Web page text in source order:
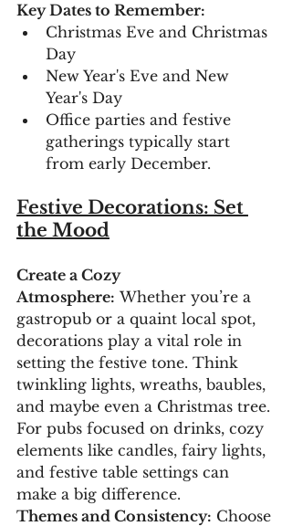
Key Dates to Remember:
Christmas Eve and Christmas
Day
New Year's Eve and New
Year's Day
Office parties and festive
gatherings typically start
from early December.
Festive Decorations: Set
the Mood
Create a Cozy
Atmosphere: Whether you’re a
gastropub or a quaint local spot,
decorations play a vital role in
setting the festive tone. Think
twinkling lights, wreaths, baubles,
and maybe even a Christmas tree.
For pubs focused on drinks, cozy
elements like candles, fairy lights,
and festive table settings can
make a big difference.
Themes and Consistency: Choose